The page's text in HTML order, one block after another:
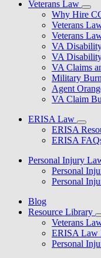
Veterans Law
Why Hire
Veterans
Veterans
VA
VA
VA Claims
Military
Agent
VA Claim
ERISA Law
ERISA
ERISA
Personal Injury
Personal
Personal
Blog
Resource Library
Veterans
ERISA Law
Personal